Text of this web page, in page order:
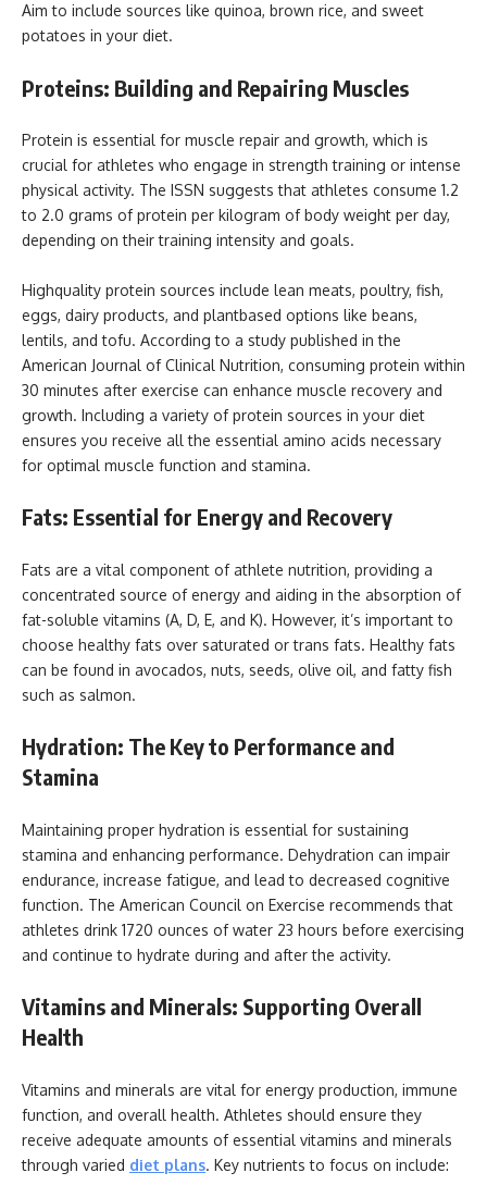
Aim to include sources like quinoa, brown rice, and sweet
potatoes in your diet.
Proteins: Building and Repairing Muscles
Protein is essential for muscle repair and growth, which is
crucial for athletes who engage in strength training or intense
physical activity. The ISSN suggests that athletes consume 1.2
to 2.0 grams of protein per kilogram of body weight per day,
depending on their training intensity and goals.
Highquality protein sources include lean meats, poultry, fish,
eggs, dairy products, and plantbased options like beans,
lentils, and tofu. According to a study published in the
American Journal of Clinical Nutrition, consuming protein within
30 minutes after exercise can enhance muscle recovery and
growth. Including a variety of protein sources in your diet
ensures you receive all the essential amino acids necessary
for optimal muscle function and stamina.
Fats: Essential for Energy and Recovery
Fats are a vital component of athlete nutrition, providing a
concentrated source of energy and aiding in the absorption of
fat-soluble vitamins (A, D, E, and K). However, it’s important to
choose healthy fats over saturated or trans fats. Healthy fats
can be found in avocados, nuts, seeds, olive oil, and fatty fish
such as salmon.
Hydration: The Key to Performance and
Stamina
Maintaining proper hydration is essential for sustaining
stamina and enhancing performance. Dehydration can impair
endurance, increase fatigue, and lead to decreased cognitive
function. The American Council on Exercise recommends that
athletes drink 1720 ounces of water 23 hours before exercising
and continue to hydrate during and after the activity.
Vitamins and Minerals: Supporting Overall
Health
Vitamins and minerals are vital for energy production, immune
function, and overall health. Athletes should ensure they
receive adequate amounts of essential vitamins and minerals
through varied diet plans. Key nutrients to focus on include: